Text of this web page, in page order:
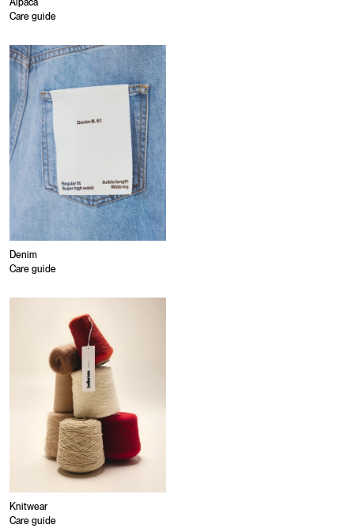
Alpaca
Care guide
Denim
Care guide
Knitwear
Care guide